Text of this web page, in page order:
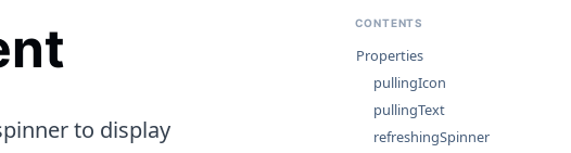
to display
CONTENTS
Properties
pullingIcon
pullingText
refreshingSpinner